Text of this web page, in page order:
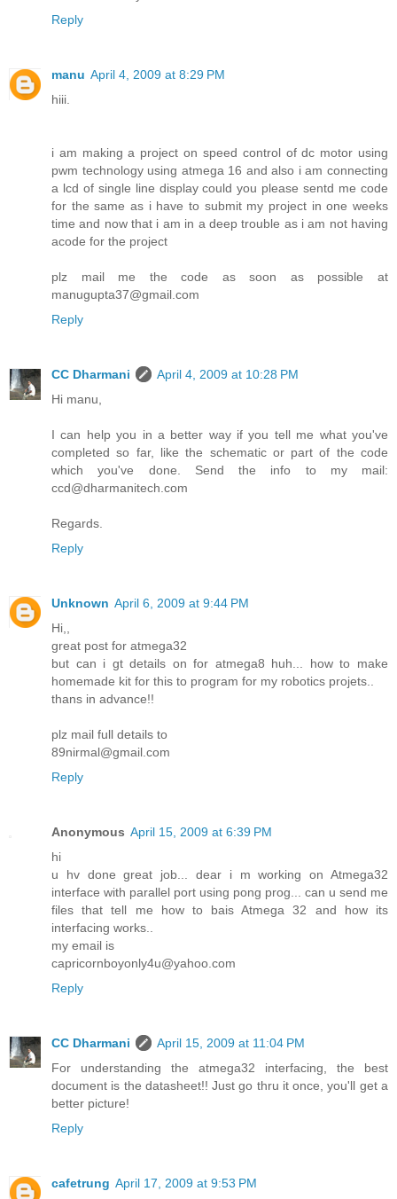
Reply
manu April 4, 2009 at 8:29 PM
hiii.
i am making a project on speed control of dc motor using
pwm technology using atmega 16 and also i am connecting
a lcd of single line display could you please sentd me code
for the same as i have to submit my project in one weeks
time and now that i am in a deep trouble as i am not having
acode for the project
plz mail me the code as soon as possible at
manugupta37@gmail.com
Reply
CC Dharmani
April 4, 2009 at 10:28 PM
Hi manu,
I can help you in a better way if you tell me what you've
completed so far, like the schematic or part of the code
which you've done. Send the info to my mail:
ccd@dharmanitech.com
Regards.
Reply
Unknown April 6, 2009 at 9:44 PM
Hi,,
great post for atmega32
but can i gt details on for atmega8 huh... how to make
homemade kit for this to program for my robotics projets..
thans in advance!!
plz mail full details to
89nirmal@gmail.com
Reply
Anonymous April 15, 2009 at 6:39 PM
hi
u hv done great job... dear i m working on Atmega32
interface with parallel port using pong prog... can u send me
files that tell me how to bais Atmega 32 and how its
interfacing works..
my email is
capricornboyonly4u@yahoo.com
Reply
CC Dharmani
April 15, 2009 at 11:04 PM
For understanding the atmega32 interfacing, the best
document is the datasheet!! Just go thru it once, you'll get a
better picture!
Reply
cafetrung April 17, 2009 at 9:53 PM